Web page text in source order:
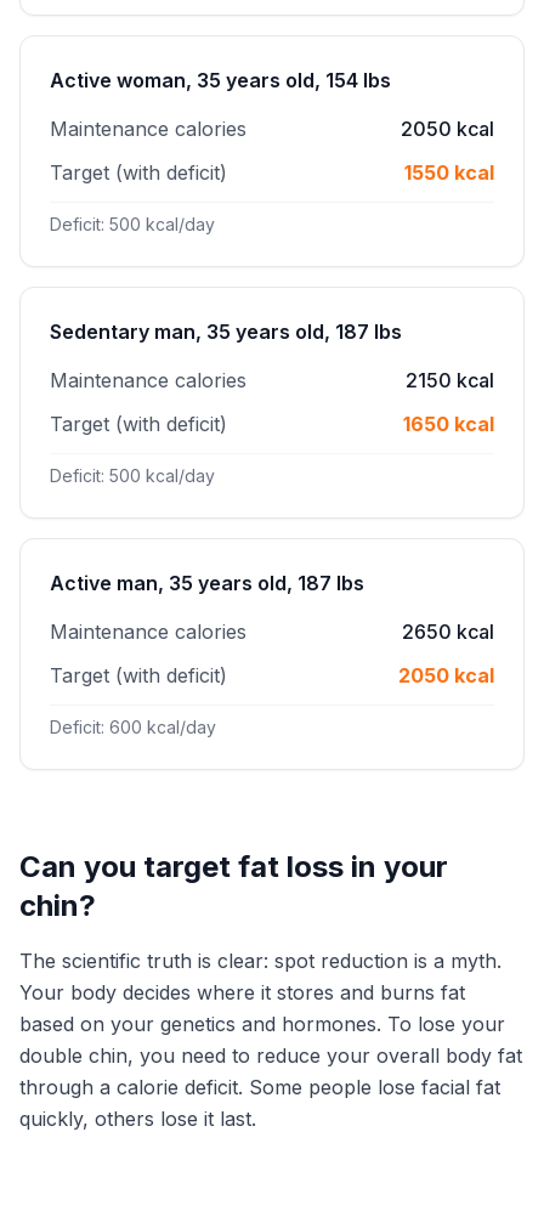
Active woman, 35 years old, 154 lbs
Maintenance calories
2050 kcal
Target (with deficit)
1550 kcal
Deficit: 500 kcal/day
Sedentary man, 35 years old, 187 lbs
Maintenance calories
2150 kcal
Target (with deficit)
1650 kcal
Deficit: 500 kcal/day
Active man, 35 years old, 187 lbs
Maintenance calories
2650 kcal
Target (with deficit)
2050 kcal
Deficit: 600 kcal/day
Can you target fat loss in your
chin?
The scientific truth is clear: spot reduction is a myth.
Your body decides where it stores and burns fat
based on your genetics and hormones. To lose your
double chin, you need to reduce your overall body fat
through a calorie deficit. Some people lose facial fat
quickly, others lose it last.